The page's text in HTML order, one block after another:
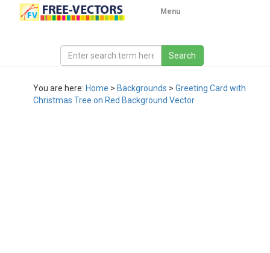
Menu
You are here: Home > Backgrounds > Greeting Card with
Christmas Tree on Red Background Vector